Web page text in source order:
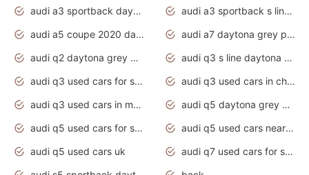
audi a3 sportback daytona grey s line
audi a3 sportback s line 2020 daytona grey
audi a5 coupe 2020 daytona grey
audi a7 daytona grey pearl effect
audi q2 daytona grey pearl effect
audi q3 s line daytona grey 2020
audi q3 used cars for sale
audi q3 used cars in chennai
audi q3 used cars in mumbai
audi q5 daytona grey pearl effect
audi q5 used cars for sale
audi q5 used cars near me
audi q5 used cars uk
audi q7 used cars for sale in india